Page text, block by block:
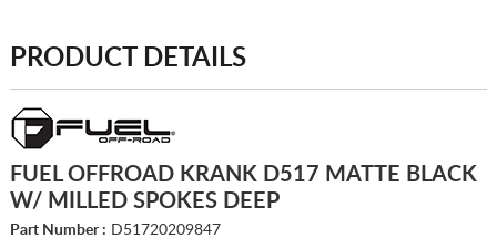
PRODUCT DETAILS
FUEL OFFROAD KRANK D517 MATTE BLACK
W/ MILLED SPOKES DEEP
Part Number : D51720209847